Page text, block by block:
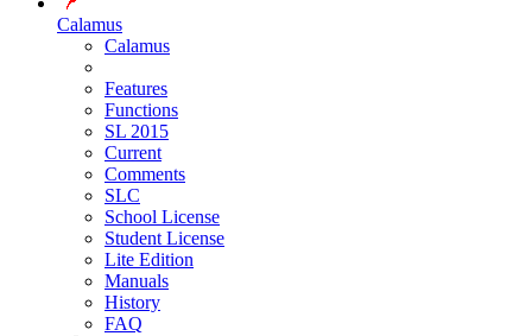
Calamus
Calamus
Features
Functions
SL 2015
Current
Comments
SLC
School License
Student License
Lite Edition
Manuals
History
FAQ